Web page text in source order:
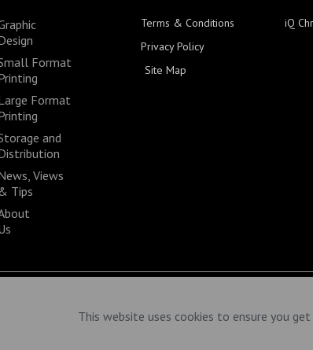
Format
Format
and
Views
Tips
Terms & Conditions
Privacy Policy
Site Map
iQ
This website uses cookies to ensure you